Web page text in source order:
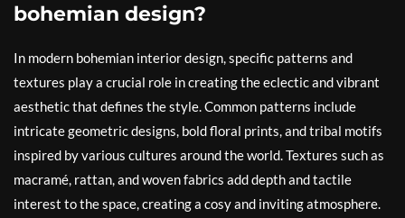
bohemian design?
In modern bohemian interior design, specific patterns and
textures play a crucial role in creating the eclectic and vibrant
aesthetic that defines the style. Common patterns include
intricate geometric designs, bold floral prints, and tribal motifs
inspired by various cultures around the world. Textures such as
macramé, rattan, and woven fabrics add depth and tactile
interest to the space, creating a cosy and inviting atmosphere.